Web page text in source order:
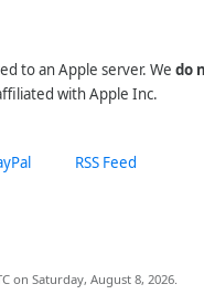
to an Apple server. We do
with Apple Inc.
RSS Feed
on Saturday, August 8, 2026.